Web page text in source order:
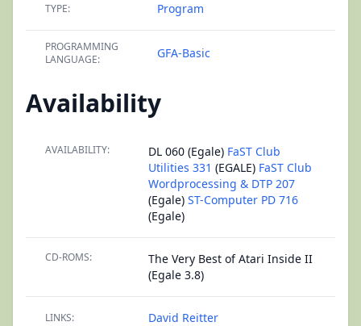
TYPE: Program
PROGRAMMING
LANGUAGE:
GFA-Basic
Availability
AVAILABILITY: DL 060 (Egale) FaST Club
Utilities 331 (EGALE) FaST Club
Wordprocessing & DTP 207
(Egale) ST-Computer PD 716
(Egale)
CD-ROMS:
The Very Best of Atari Inside II
(Egale 3.8)
LINKS: David Reitter